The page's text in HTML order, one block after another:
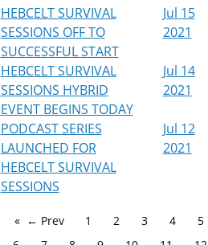
HEBCELT SURVIVAL
SESSIONS OFF TO
SUCCESSFUL START
Jul 15
2021
HEBCELT SURVIVAL
SESSIONS HYBRID
EVENT BEGINS TODAY
Jul 14
2021
PODCAST SERIES
LAUNCHED FOR
HEBCELT SURVIVAL
SESSIONS
Jul 12
2021
← Prev 1 2 3 4
5